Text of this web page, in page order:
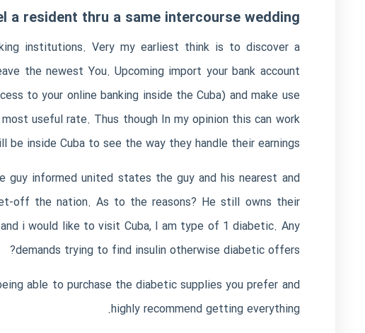
a resident thru a same intercourse wedding?
institutions. Very my earliest think is to discover a
the newest You. Upcoming import your bank account
to your online banking inside the Cuba) and make use
useful rate. Thus though In my opinion this can work
inside Cuba to see the way they handle their earnings.
informed united states the guy and his nearest and
off the nation. As to the reasons? He still owns their
i would like to visit Cuba, I am type of 1 diabetic. Any
demands trying to find insulin otherwise diabetic offers?
able to purchase the diabetic supplies you prefer and
highly recommend getting everything.